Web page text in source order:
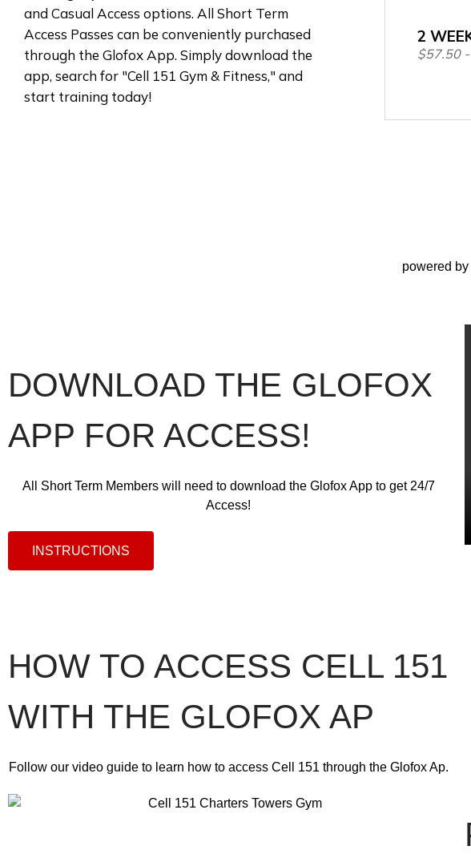
powered by
DOWNLOAD THE GLOFOX
APP FOR ACCESS!
All Short Term Members will need to download the Glofox App to get 24/7
Access!
INSTRUCTIONS
HOW TO ACCESS CELL 151
WITH THE GLOFOX AP
Follow our video guide to learn how to access Cell 151 through the Glofox Ap.